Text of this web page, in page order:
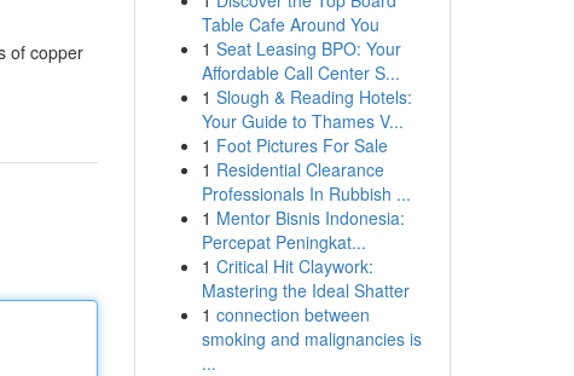
of copper
Table Cafe Around You
1 Seat Leasing BPO: Your
Affordable Call Center S...
1 Slough & Reading Hotels:
Your Guide to Thames V...
1 Foot Pictures For Sale
1 Residential Clearance
Professionals In Rubbish ...
1 Mentor Bisnis Indonesia:
Percepat Peningkat...
1 Critical Hit Claywork:
Mastering the Ideal Shatter
1 connection between
smoking and malignancies is
...